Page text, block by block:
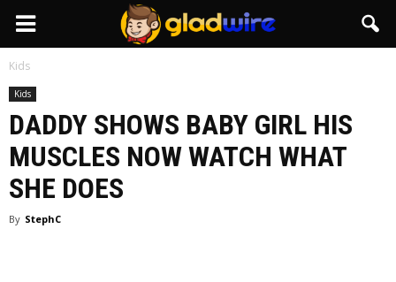
GladWire
Kids
Kids
DADDY SHOWS BABY GIRL HIS
MUSCLES NOW WATCH WHAT
SHE DOES
By StephC